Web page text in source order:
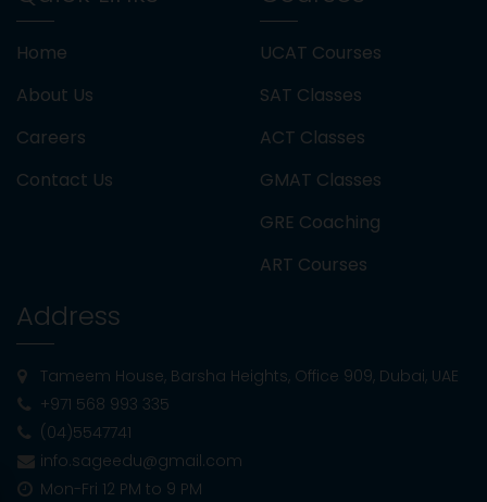
Exam Preparation: A Guide For UAE
Students
Best Countries To Study Abroad From UAE
Understanding University Entry
Best Strategies for SAT English
University Interview Preparation: What To
Expect And How To Ace It
Is the SAT March 14 Exam Canceled in the
UAE?
Home
About Us
Careers
Contact Us
UCAT Courses
SAT Classes
ACT Classes
GMAT Classes
GRE Coaching
ART Courses
Address
Tameem House, Barsha Heights, Office 909, Dubai, UAE
+971 568 993 335
(04)5547741
info.sageedu@gmail.com
Mon-Fri 12 PM to 9 PM